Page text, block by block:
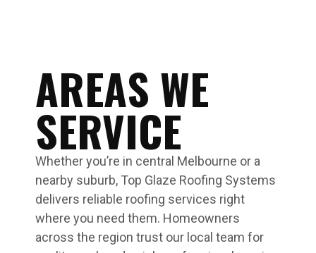
AREAS WE
SERVICE
Whether you’re in central Melbourne or a
nearby suburb, Top Glaze Roofing Systems
delivers reliable roofing services right
where you need them. Homeowners
across the region trust our local team for